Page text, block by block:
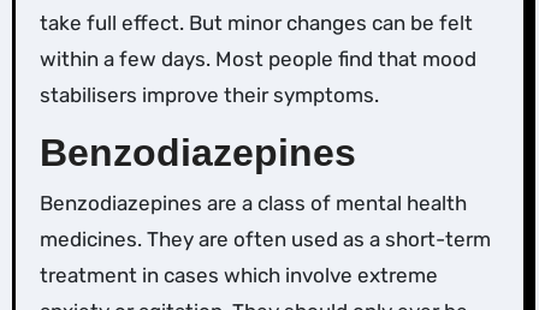
take full effect. But minor changes can be felt
within a few days. Most people find that mood
stabilisers improve their symptoms.
Benzodiazepines
Benzodiazepines are a class of mental health
medicines. They are often used as a short-term
treatment in cases which involve extreme